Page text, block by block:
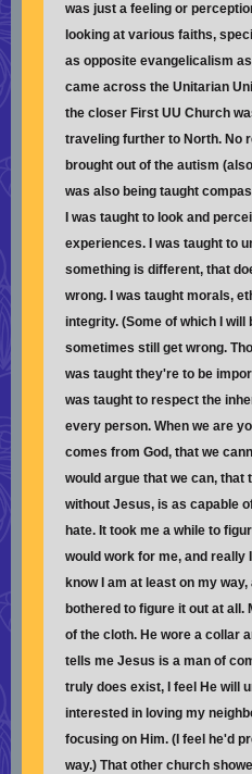
was just a feeling or
looking at various faiths,
as opposite evangelicalism as
came across the Unitarian
the closer First UU Church
traveling further to North. No
brought out of the autism
was also being taught
I was taught to look and
experiences. I was taught to
something is different, that
wrong. I was taught morals,
integrity. (Some of which I will
sometimes still get wrong.
was taught they're to be
was taught to respect the
every person. When we are
comes from God, that we
would argue that we can, that
without Jesus, is as capable
hate. It took me a while to
would work for me, and really
know I am at least on my
bothered to figure it out at all.
of the cloth. He wore a collar
tells me Jesus is a man of
truly does exist, I feel He will
interested in loving my
focusing on Him. (I feel he'd
way.) That other church